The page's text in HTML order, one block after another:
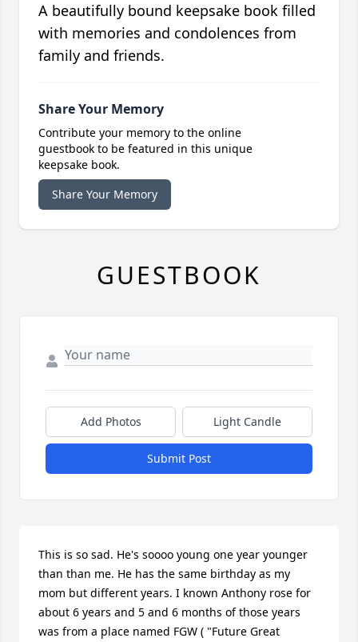
A beautifully bound keepsake book filled
with memories and condolences from
family and friends.
Share Your Memory
Contribute your memory to the online
guestbook to be featured in this unique
keepsake book.
Share Your Memory
GUESTBOOK
Add Photos Light Candle
Submit Post
This is so sad. He's soooo young one year younger
than than me. He has the same birthday as my
mom but different years. I known Anthony rose for
about 6 years and 5 and 6 months of those years
was from a place named FGW ( "Future Great